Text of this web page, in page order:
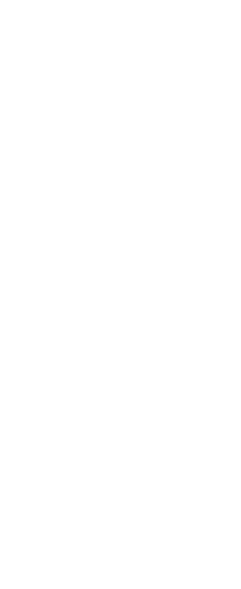
Black (selected)
Dress blue